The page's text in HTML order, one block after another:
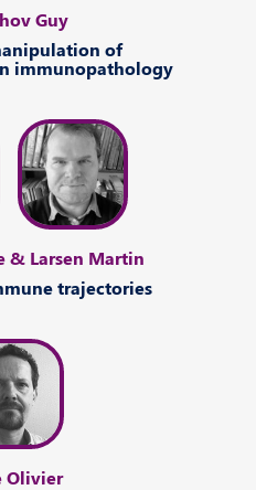
Guy
of
immunopathology
& Larsen Martin
trajectories
Olivier